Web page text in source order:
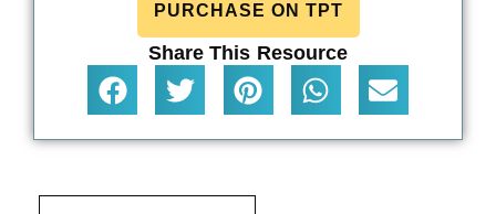
PURCHASE ON TPT
Share This Resource